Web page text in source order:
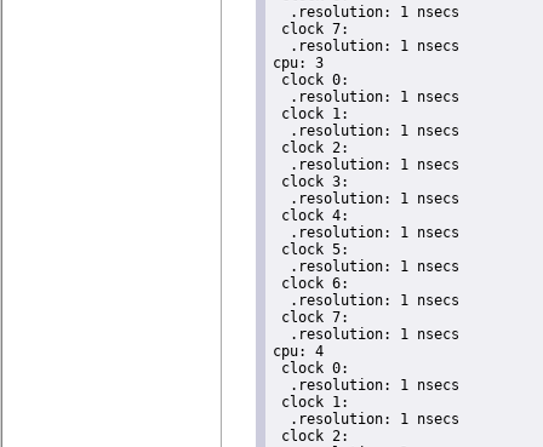
  .resolution: 1 nsecs
clock 7:
  .resolution: 1 nsecs
cpu: 3
clock 0:
  .resolution: 1 nsecs
clock 1:
  .resolution: 1 nsecs
clock 2:
  .resolution: 1 nsecs
clock 3:
  .resolution: 1 nsecs
clock 4:
  .resolution: 1 nsecs
clock 5:
  .resolution: 1 nsecs
clock 6:
  .resolution: 1 nsecs
clock 7:
  .resolution: 1 nsecs
cpu: 4
clock 0:
  .resolution: 1 nsecs
clock 1:
  .resolution: 1 nsecs
clock 2: